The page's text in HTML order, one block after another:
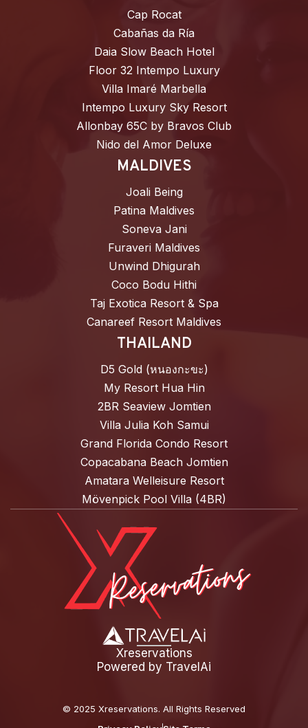
Cap Rocat
Cabañas da Ría
Daia Slow Beach Hotel
Floor 32 Intempo Luxury
Villa Imaré Marbella
Intempo Luxury Sky Resort
Allonbay 65C by Bravos Club
Nido del Amor Deluxe
MALDIVES
Joali Being
Patina Maldives
Soneva Jani
Furaveri Maldives
Unwind Dhigurah
Coco Bodu Hithi
Taj Exotica Resort & Spa
Canareef Resort Maldives
THAILAND
D5 Gold (หนองกะขะ)
My Resort Hua Hin
2BR Seaview Jomtien
Villa Julia Koh Samui
Grand Florida Condo Resort
Copacabana Beach Jomtien
Amatara Welleisure Resort
Mövenpick Pool Villa (4BR)
Xreservations
Powered by TravelAi
© 2025 Xreservations. All Rights Reserved